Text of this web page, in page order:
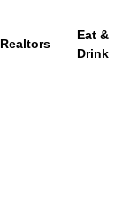
Realtors
Eat &
Drink